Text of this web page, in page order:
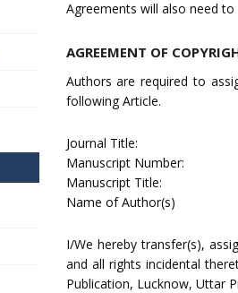
Agreements will also need
AGREEMENT OF
Authors are required to
following Article.
Journal Title:
Manuscript Number:
Manuscript Title:
Name of Author(s)
I/We hereby transfer(s),
and all rights incidental
Publication, Lucknow, Uttar